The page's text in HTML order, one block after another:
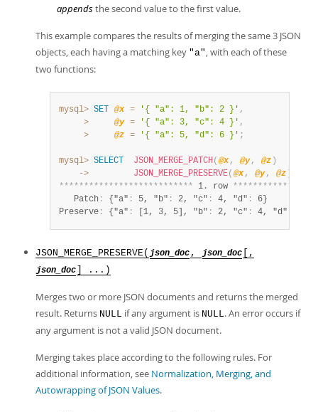
appendsthe second value to the first value.
This example compares the results of merging the same 3 JSON
objects, each having a matching key "a" , with each of these
two functions:
mysql> SET @x = '{ "a": 1, "b": 2 }' ,
>
@y = '{ "a": 3, "c": 4 }' ,
>
@z = '{ "a": 5, "d": 6 }' ;
mysql> SELECT JSON_MERGE_PATCH( @x , @y , @z )
    ->
JSON_MERGE_PRESERVE( @x , @y , @z
*************************** 1. row ************
   Patch
: {"a" : 5, "b" : 2, "c" : 4, "d" :
6}
Preserve : {"a" : [1, 3, 5], "b" : 2, "c" : 4, "d"
JSON_MERGE_PRESERVE( json_doc , json_doc [,
json_doc ] ...)
Merges two or more JSON documents and returns the merged
result. Returns NULL if any argument is NULL. An error occurs if
any argument is not a valid JSON document.
Merging takes place according to the following rules. For
additional information, see Normalization, Merging, and
Autowrapping of JSON Values.